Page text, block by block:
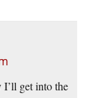
get into the